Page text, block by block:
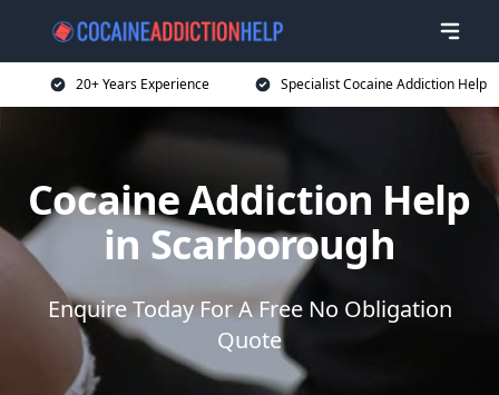
20+ Years Experience Specialist Cocaine Addiction Help
Cocaine Addiction Help
in Scarborough
Enquire Today For A Free No Obligation
Quote